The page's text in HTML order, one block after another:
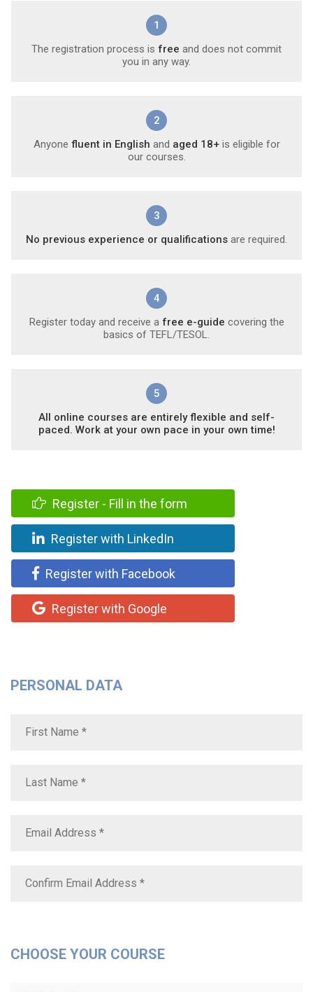
1
The registration process is free and does not commit
you in any way.
2
Anyone fluent in English and aged 18+is eligible for
our courses.
3
No previous experience or qualifications are required.
4
Register today and receive a free e-guide covering the
basics of TEFL/TESOL.
5
All online courses are entirely flexible and self-
paced. Work at your own pace in your own time!
Register - Fill in the form
Register with LinkedIn
Register with Facebook
Register with Google
PERSONAL DATA
CHOOSE YOUR COURSE